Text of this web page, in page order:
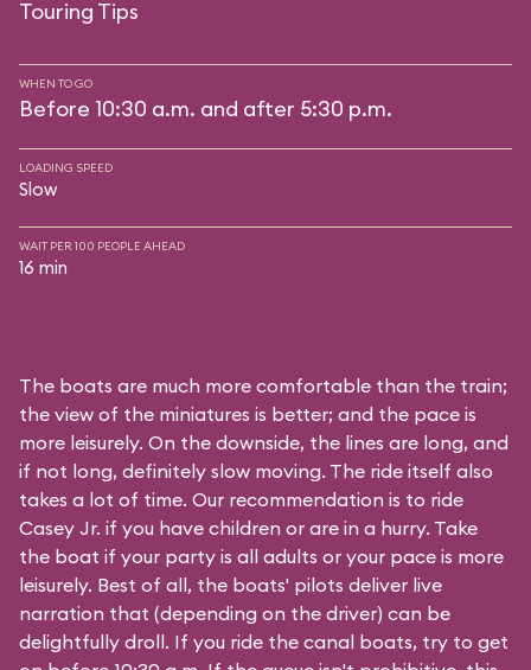
Touring Tips
WHEN TO GO
Before 10:30 a.m. and after 5:30 p.m.
LOADING SPEED
Slow
WAIT PER 100 PEOPLE AHEAD
16 min
The boats are much more comfortable than the train;
the view of the miniatures is better; and the pace is
more leisurely. On the downside, the lines are long, and
if not long, definitely slow moving. The ride itself also
takes a lot of time. Our recommendation is to ride
Casey Jr. if you have children or are in a hurry. Take
the boat if your party is all adults or your pace is more
leisurely. Best of all, the boats' pilots deliver live
narration that (depending on the driver) can be
delightfully droll. If you ride the canal boats, try to get